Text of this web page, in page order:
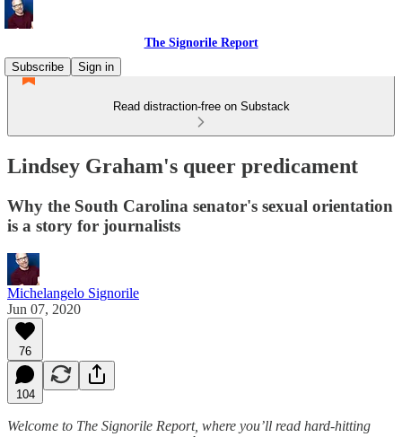
The Signorile Report
Subscribe
Sign in
Read distraction-free on Substack
Lindsey Graham's queer predicament
Why the South Carolina senator's sexual orientation
is a story for journalists
Michelangelo Signorile
Jun 07, 2020
76
104
Welcome to The Signorile Report, where you’ll read hard-hitting